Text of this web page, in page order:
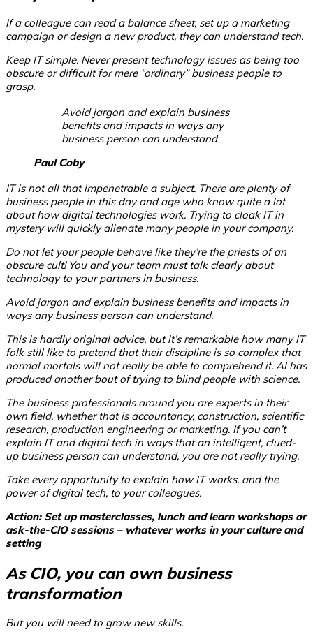
If a colleague can read a balance sheet, set up a marketing
campaign or design a new product, they can understand tech.
Keep IT simple. Never present technology issues as being too
obscure or difficult for mere “ordinary” business people to
grasp.
Avoid jargon and explain business
benefits and impacts in ways any
business person can understand
Paul Coby
IT is not all that impenetrable a subject. There are plenty of
business people in this day and age who know quite a lot
about how digital technologies work. Trying to cloak IT in
mystery will quickly alienate many people in your company.
Do not let your people behave like they’re the priests of an
obscure cult! You and your team must talk clearly about
technology to your partners in business.
Avoid jargon and explain business benefits and impacts in
ways any business person can understand.
This is hardly original advice, but it’s remarkable how many IT
folk still like to pretend that their discipline is so complex that
normal mortals will not really be able to comprehend it. AI has
produced another bout of trying to blind people with science.
The business professionals around you are experts in their
own field, whether that is accountancy, construction, scientific
research, production engineering or marketing. If you can’t
explain IT and digital tech in ways that an intelligent, clued-
up business person can understand, you are not really trying.
Take every opportunity to explain how IT works, and the
power of digital tech, to your colleagues.
Action: Set up masterclasses, lunch and learn workshops or
ask-the-CIO sessions – whatever works in your culture and
setting
As CIO, you can own business
transformation
But you will need to grow new skills.